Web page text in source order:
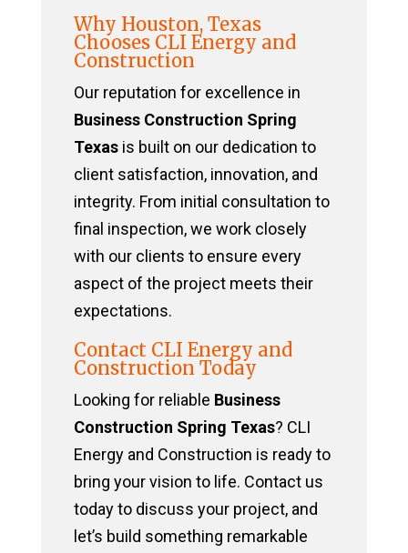
Why Houston, Texas
Chooses CLI Energy and
Construction
Our reputation for excellence in
Business Construction Spring
Texasis built on our dedication to
client satisfaction, innovation, and
integrity. From initial consultation to
final inspection, we work closely
with our clients to ensure every
aspect of the project meets their
expectations.
Contact CLI Energy and
Construction Today
Looking for reliable Business
Construction Spring Texas? CLI
Energy and Construction is ready to
bring your vision to life. Contact us
today to discuss your project, and
let’s build something remarkable